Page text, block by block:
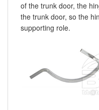
of the trunk door, the
the trunk door, so the
supporting role.